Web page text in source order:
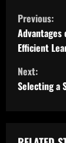
C
o
n
t
n
Previous:
Efficient
Next:
Selecting a